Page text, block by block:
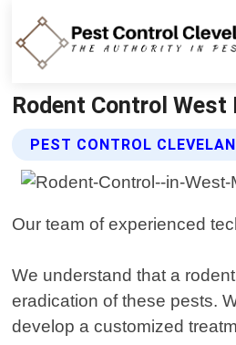
Rodent Control West
PEST CONTROL
Our team of experienced
We understand that a
eradication of these pests.
develop a customized